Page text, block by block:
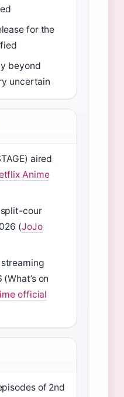
for the
beyond
uncertain
aired
Anime
cour
(JoJo
streaming
on
official
of 2nd